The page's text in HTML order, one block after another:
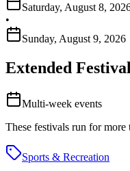
Saturday, August 8,
•
Sunday, August 9, 2026
Extended
Multi-week events
These festivals run for
Sports & Recreation